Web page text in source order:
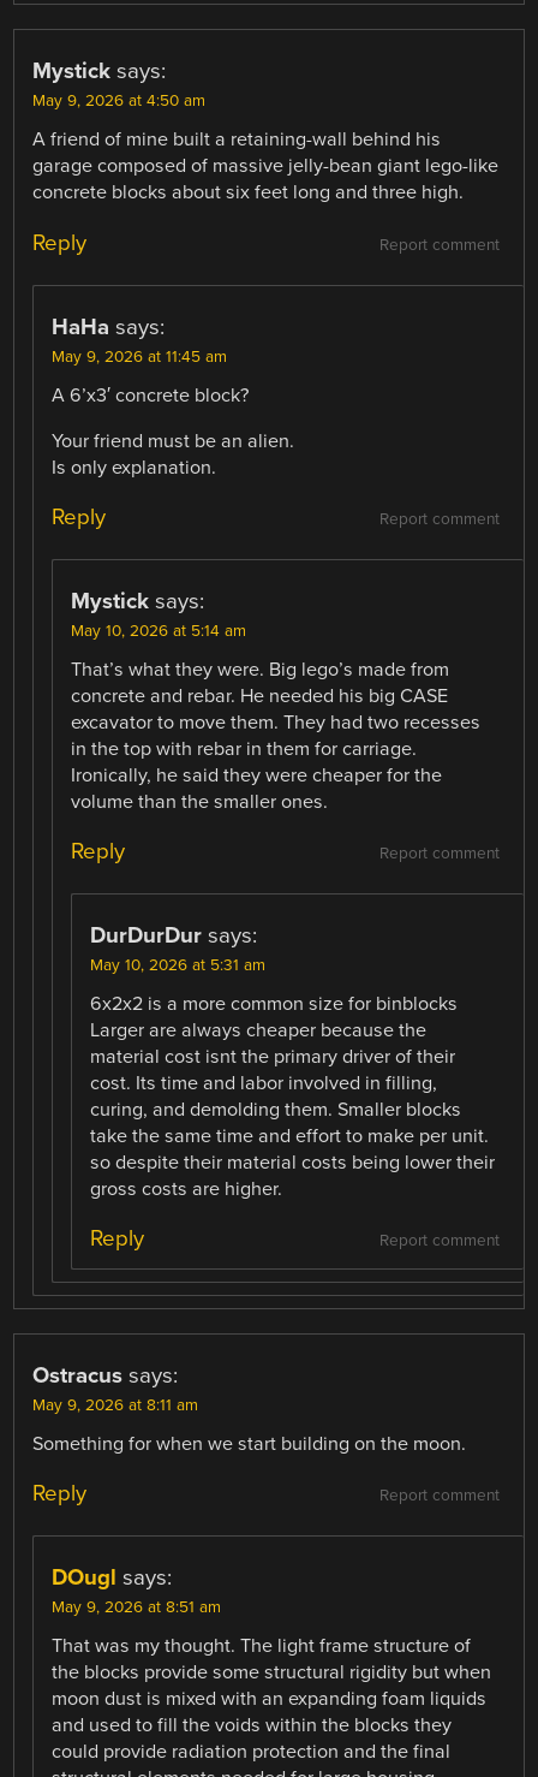
Mystick says:
May 9, 2026 at 4:50 am
A friend of mine built a retaining-wall behind his
garage composed of massive jelly-bean giant lego-like
concrete blocks about six feet long and three high.
Report comment
Reply
HaHa says:
May 9, 2026 at 11:45 am
A 6’x3′ concrete block?
Your friend must be an alien.
Is only explanation.
Report comment
Reply
Mystick says:
May 10, 2026 at 5:14 am
That’s what they were. Big lego’s made from
concrete and rebar. He needed his big CASE
excavator to move them. They had two recesses
in the top with rebar in them for carriage.
Ironically, he said they were cheaper for the
volume than the smaller ones.
Report comment
Reply
DurDurDur says:
May 10, 2026 at 5:31 am
6x2x2 is a more common size for binblocks
Larger are always cheaper because the
material cost isnt the primary driver of their
cost. Its time and labor involved in filling,
curing, and demolding them. Smaller blocks
take the same time and effort to make per unit.
so despite their material costs being lower their
gross costs are higher.
Report comment
Reply
Ostracus says:
May 9, 2026 at 8:11 am
Something for when we start building on the moon.
Report comment
Reply
DOugl says:
May 9, 2026 at 8:51 am
That was my thought. The light frame structure of
the blocks provide some structural rigidity but when
moon dust is mixed with an expanding foam liquids
and used to fill the voids within the blocks they
could provide radiation protection and the final